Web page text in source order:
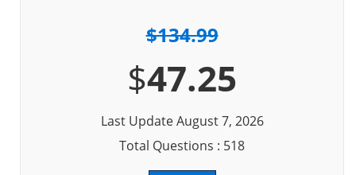
$134.99
$47.25
Last Update August 7, 2026
Total Questions : 518